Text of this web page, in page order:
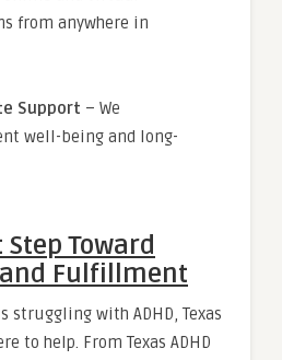
from anywhere in
Support – We
well-being and long-
Toward
Fulfillment
struggling with ADHD, Texas
to help. From Texas ADHD